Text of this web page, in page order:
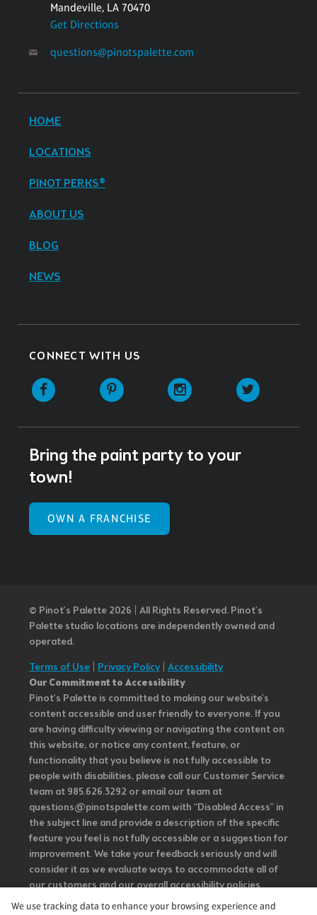
Mandeville, LA 70470
Get Directions
questions@pinotspalette.com
HOME
LOCATIONS
PINOT PERKS®
ABOUT US
BLOG
NEWS
CONNECT WITH US
Facebook Pinterest Instagram
Bring the paint party to your
town!
OWN A FRANCHISE
© Pinot’s Palette 2026 | All Rights Reserved. Pinot's
Palette studio locations are independently owned and
operated.
Terms of Use
Privacy Policy| Accessibility
Our Commitment to Accessibility
Pinot's Palette is committed to making our website's
content accessible and user friendly to everyone. If you
are having difficulty viewing or navigating the content on
this website, or notice any content, feature, or
functionality that you believe is not fully accessible to
people with disabilities, please call our Customer Service
team at 985.626.3292 or email our team at
questions@pinotspalette.com with “Disabled Access” in
the subject line and provide a description of the specific
feature you feel is not fully accessible or a suggestion for
improvement. We take your feedback seriously and will
consider it as we evaluate ways to accommodate all of
our customers and our overall accessibility policies.
Additionally, while we do not control such vendors, we
We use tracking data to enhance your browsing experience and